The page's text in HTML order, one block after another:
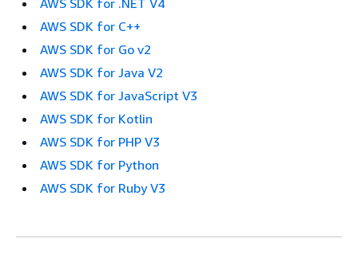
AWS SDK for C++
AWS SDK for Go v2
AWS SDK for Java V2
AWS SDK for JavaScript V3
AWS SDK for Kotlin
AWS SDK for PHP V3
AWS SDK for Python
AWS SDK for Ruby V3